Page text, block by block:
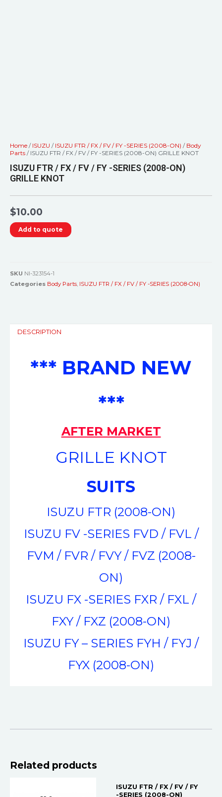
Home / ISUZU / ISUZU FTR / FX / FV / FY -SERIES (2008-ON) / Body
Parts / ISUZU FTR / FX / FV / FY -SERIES (2008-ON) GRILLE KNOT
ISUZU FTR / FX / FV / FY -SERIES (2008-ON)
GRILLE KNOT
$10.00
Add to quote
SKU NI-323154-1
Categories Body Parts, ISUZU FTR / FX / FV / FY -SERIES (2008-ON)
DESCRIPTION
*** BRAND NEW
***
AFTER MARKET
GRILLE KNOT
SUITS
ISUZU FTR (2008-ON)
ISUZU FV -SERIES FVD / FVL /
FVM / FVR / FVY / FVZ (2008-
ON)
ISUZU FX -SERIES FXR / FXL /
FXY / FXZ (2008-ON)
ISUZU FY – SERIES FYH / FYJ /
FYX (2008-ON)
Related products
ISUZU FTR / FX / FV / FY
-SERIES (2008-ON)